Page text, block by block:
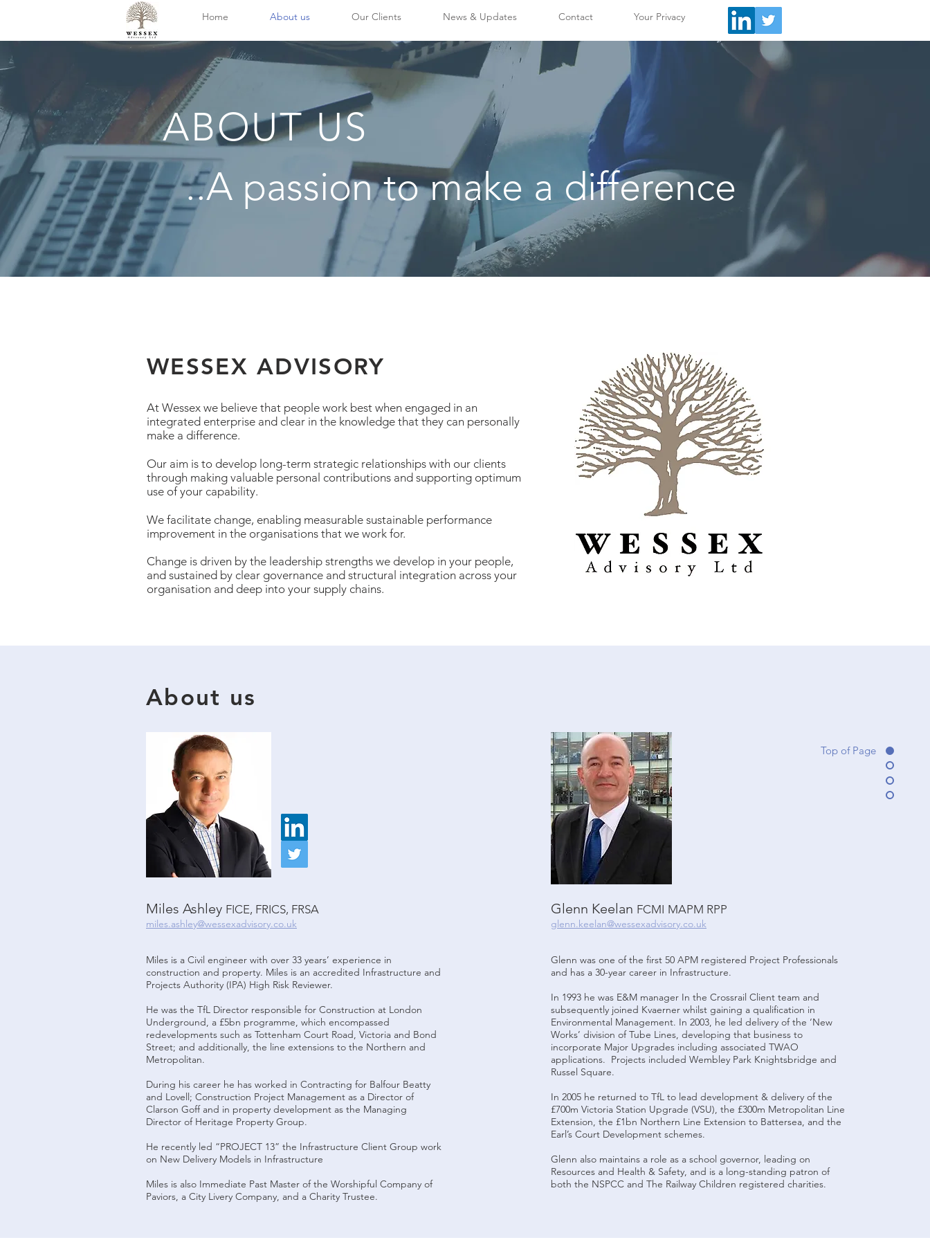
Home About us Our Clients News & Updates Contact Your Privacy
Top of Page
ABOUT US
..A passion to make a difference
WESSEX ADVISORY
At Wessex we believe that people work best when engaged in an
integrated enterprise and clear in the knowledge that they can personally
make a difference.
Our aim is to develop long-term strategic relationships with our clients
through making valuable personal contributions and supporting optimum
use of your capability.
We facilitate change, enabling measurable sustainable performance
improvement in the organisations that we work for.
Change is driven by the leadership strengths we develop in your people,
and sustained by clear governance and structural integration across your
organisation and deep into your supply chains.
About us
Miles Ashley FICE, FRICS, FRSA
miles.ashley@wessexadvisory.co.uk
Miles is a Civil engineer with over 33 years’ experience in
construction and property. Miles is an accredited Infrastructure and
Projects Authority (IPA) High Risk Reviewer.
He was the TfL Director responsible for Construction at London
Underground, a £5bn programme, which encompassed
redevelopments such as Tottenham Court Road, Victoria and Bond
Street; and additionally, the line extensions to the Northern and
Metropolitan.
During his career he has worked in Contracting for Balfour Beatty
and Lovell; Construction Project Management as a Director of
Clarson Goff and in property development as the Managing
Director of Heritage Property Group.
He recently led “PROJECT 13” the Infrastructure Client Group work
on New Delivery Models in Infrastructure
Miles is also Immediate Past Master of the Worshipful Company of
Paviors, a City Livery Company, and a Charity Trustee.
Glenn Keelan FCMI MAPM RPP
glenn.keelan@wessexadvisory.co.uk
Glenn was one of the first 50 APM registered Project Professionals
and has a 30-year career in Infrastructure.
In 1993 he was E&M manager In the Crossrail Client team and
subsequently joined Kvaerner whilst gaining a qualification in
Environmental Management. In 2003, he led delivery of the ‘New
Works’ division of Tube Lines, developing that business to
incorporate Major Upgrades including associated TWAO
applications. Projects included Wembley Park Knightsbridge and
Russel Square.
In 2005 he returned to TfL to lead development & delivery of the
£700m Victoria Station Upgrade (VSU), the £300m Metropolitan Line
Extension, the £1bn Northern Line Extension to Battersea, and the
Earl’s Court Development schemes.
Glenn also maintains a role as a school governor, leading on
Resources and Health & Safety, and is a long-standing patron of
both the NSPCC and The Railway Children registered charities.